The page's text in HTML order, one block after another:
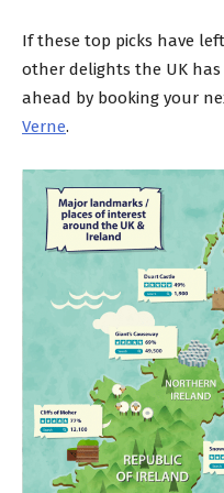
If these top picks have
other delights the UK
ahead by booking your
Verne.